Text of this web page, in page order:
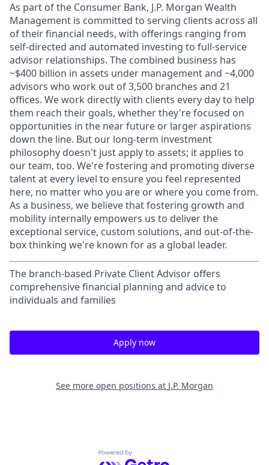
As part of the Consumer Bank, J.P. Morgan Wealth
Management is committed to serving clients across all
of their financial needs, with offerings ranging from
self-directed and automated investing to full-service
advisor relationships. The combined business has
~$400 billion in assets under management and ~4,000
advisors who work out of 3,500 branches and 21
offices. We work directly with clients every day to help
them reach their goals, whether they're focused on
opportunities in the near future or larger aspirations
down the line. But our long-term investment
philosophy doesn't just apply to assets; it applies to
our team, too. We're fostering and promoting diverse
talent at every level to ensure you feel represented
here, no matter who you are or where you come from.
As a business, we believe that fostering growth and
mobility internally empowers us to deliver the
exceptional service, custom solutions, and out-of-the-
box thinking we're known for as a global leader.
The branch-based Private Client Advisor offers
comprehensive financial planning and advice to
individuals and families
Apply now
See more open positions at J.P. Morgan
Powered by Getro.com